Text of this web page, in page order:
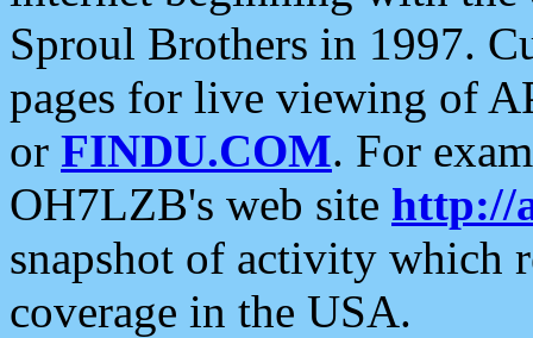
Sproul Brothers in 1997.
pages for live viewing of
or FINDU.COM. For
OH7LZB's web site http://
snapshot of activity which
coverage in the USA.